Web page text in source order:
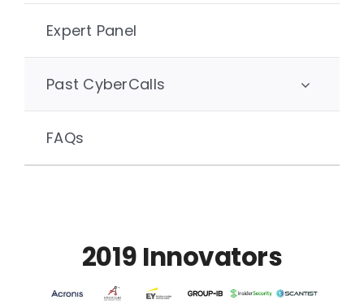
Expert Panel
Past CyberCalls
FAQs
2019 Innovators